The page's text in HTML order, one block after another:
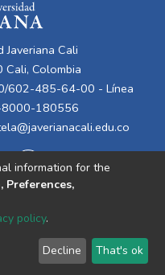
Javeriana Cali
Colombia
602-485-64-00 - Línea
180556
End User
Agreement
Send
Feedback
information for the
Preferences,
policy.
Decline That's ok